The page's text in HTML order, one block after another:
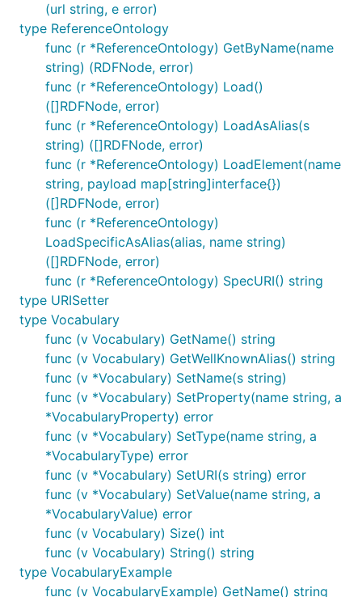
(url string, e error)
type ReferenceOntology
func (r *ReferenceOntology) GetByName(name
string) (RDFNode, error)
func (r *ReferenceOntology) Load()
([]RDFNode, error)
func (r *ReferenceOntology) LoadAsAlias(s
string) ([]RDFNode, error)
func (r *ReferenceOntology) LoadElement(name
string, payload map[string]interface{})
([]RDFNode, error)
func (r *ReferenceOntology)
LoadSpecificAsAlias(alias, name string)
([]RDFNode, error)
func (r *ReferenceOntology) SpecURI() string
type URISetter
type Vocabulary
func (v Vocabulary) GetName() string
func (v Vocabulary) GetWellKnownAlias() string
func (v *Vocabulary) SetName(s string)
func (v *Vocabulary) SetProperty(name string, a
*VocabularyProperty) error
func (v *Vocabulary) SetType(name string, a
*VocabularyType) error
func (v *Vocabulary) SetURI(s string) error
func (v *Vocabulary) SetValue(name string, a
*VocabularyValue) error
func (v Vocabulary) Size() int
func (v Vocabulary) String() string
type VocabularyExample
func (v VocabularyExample) GetName() string